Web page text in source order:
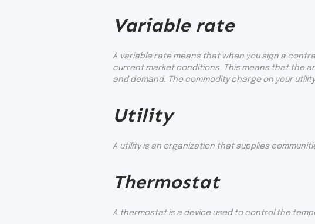
Variable rate
A variable rate means that when you sign a
current market conditions. This means that the
and demand. The commodity charge on your
Utility
A utility is an organization that supplies
Thermostat
A thermostat is a device used to control the